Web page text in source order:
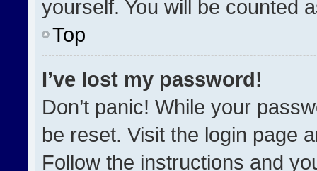
yourself. You will be counted
Top
I’ve lost my password!
Don’t panic! While your
be reset. Visit the login page
Follow the instructions and